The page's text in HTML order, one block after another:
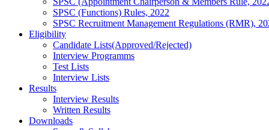
SPSC (Functions) Rules, 2022
SPSC Recruitment Management Regulations (RMR),
Eligibility
Candidate Lists(Approved/Rejected)
Interview Programms
Test Lists
Interview Lists
Results
Interview Results
Written Results
Downloads